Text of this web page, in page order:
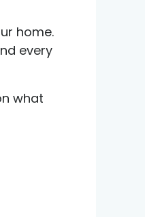
home.
every
what